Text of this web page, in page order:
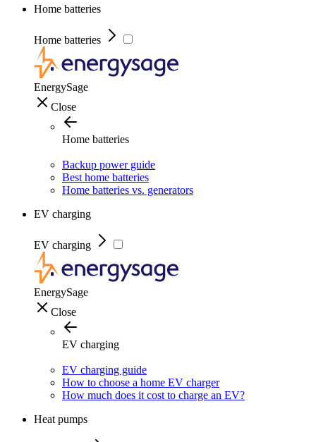
Home batteries
Home batteries
EnergySage
Close
Home batteries
Backup power guide
Best home batteries
Home batteries vs. generators
EV charging
EV charging
EnergySage
Close
EV charging
EV charging guide
How to choose a home EV charger
How much does it cost to charge an EV?
Heat pumps